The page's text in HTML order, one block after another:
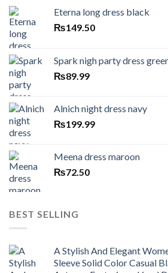
Eterna long dress black
₨149.50
Spark nigh party dress
₨89.99
Alnich night dress navy
₨199.99
Meena dress maroon
₨72.50
BEST SELLING
A Stylish And Elegant
Sleeve Solid Color Casual